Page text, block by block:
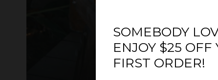
SOMEBODY
ENJOY $25 OFF
FIRST ORDER!